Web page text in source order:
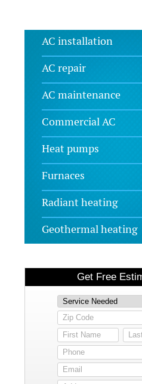
AC installation
AC repair
AC maintenance
Commercial AC
Heat pumps
Furnaces
Radiant heating
Geothermal heating